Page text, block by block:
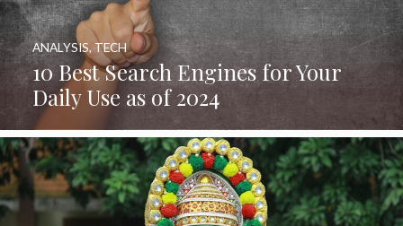
10 Best Search Engines for Your
Daily Use as of 2024
ANALYSIS, TECH